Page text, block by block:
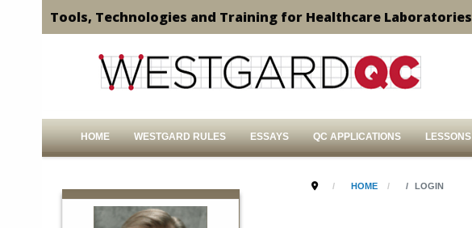
Tools, Technologies and Training for Healthcare Laboratories
HOME WESTGARD RULES ESSAYS QC APPLICATIONS LESSONS
HOME LOGIN